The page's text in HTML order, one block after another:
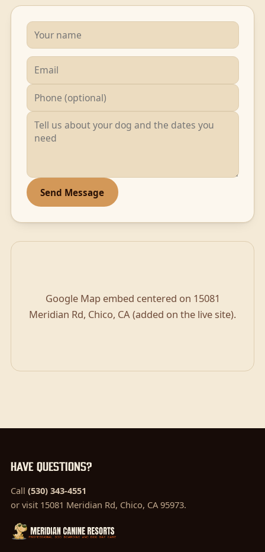
Send Message
Google Map embed centered on 15081
Meridian Rd, Chico, CA (added on the live site).
Have questions?
Call (530) 343-4551
or visit 15081 Meridian Rd, Chico, CA 95973.